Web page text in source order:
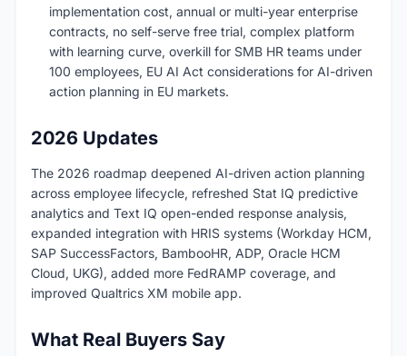
implementation cost, annual or multi-year enterprise
contracts, no self-serve free trial, complex platform
with learning curve, overkill for SMB HR teams under
100 employees, EU AI Act considerations for AI-driven
action planning in EU markets.
2026 Updates
The 2026 roadmap deepened AI-driven action planning
across employee lifecycle, refreshed Stat IQ predictive
analytics and Text IQ open-ended response analysis,
expanded integration with HRIS systems (Workday HCM,
SAP SuccessFactors, BambooHR, ADP, Oracle HCM
Cloud, UKG), added more FedRAMP coverage, and
improved Qualtrics XM mobile app.
What Real Buyers Say